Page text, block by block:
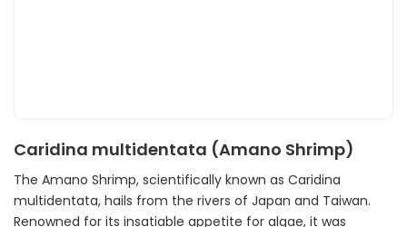
Caridina multidentata (Amano Shrimp)
The Amano Shrimp, scientifically known as Caridina
multidentata, hails from the rivers of Japan and Taiwan.
Renowned for its insatiable appetite for algae, it was